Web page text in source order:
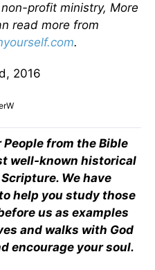
profit ministry, More
read more from
.
2016
from the Bible
well-known historical
We have
help you study those
us as examples
and walks with God
encourage your soul.